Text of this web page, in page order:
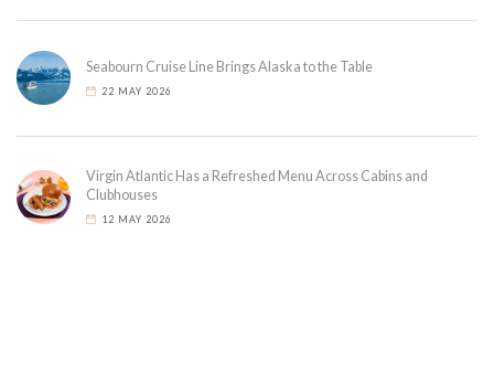
Seabourn Cruise Line Brings Alaska to the Table
22 MAY 2026
Virgin Atlantic Has a Refreshed Menu Across Cabins and
Clubhouses
12 MAY 2026